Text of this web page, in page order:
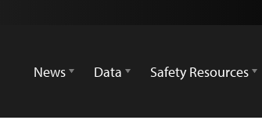
News
Data Safety Resources